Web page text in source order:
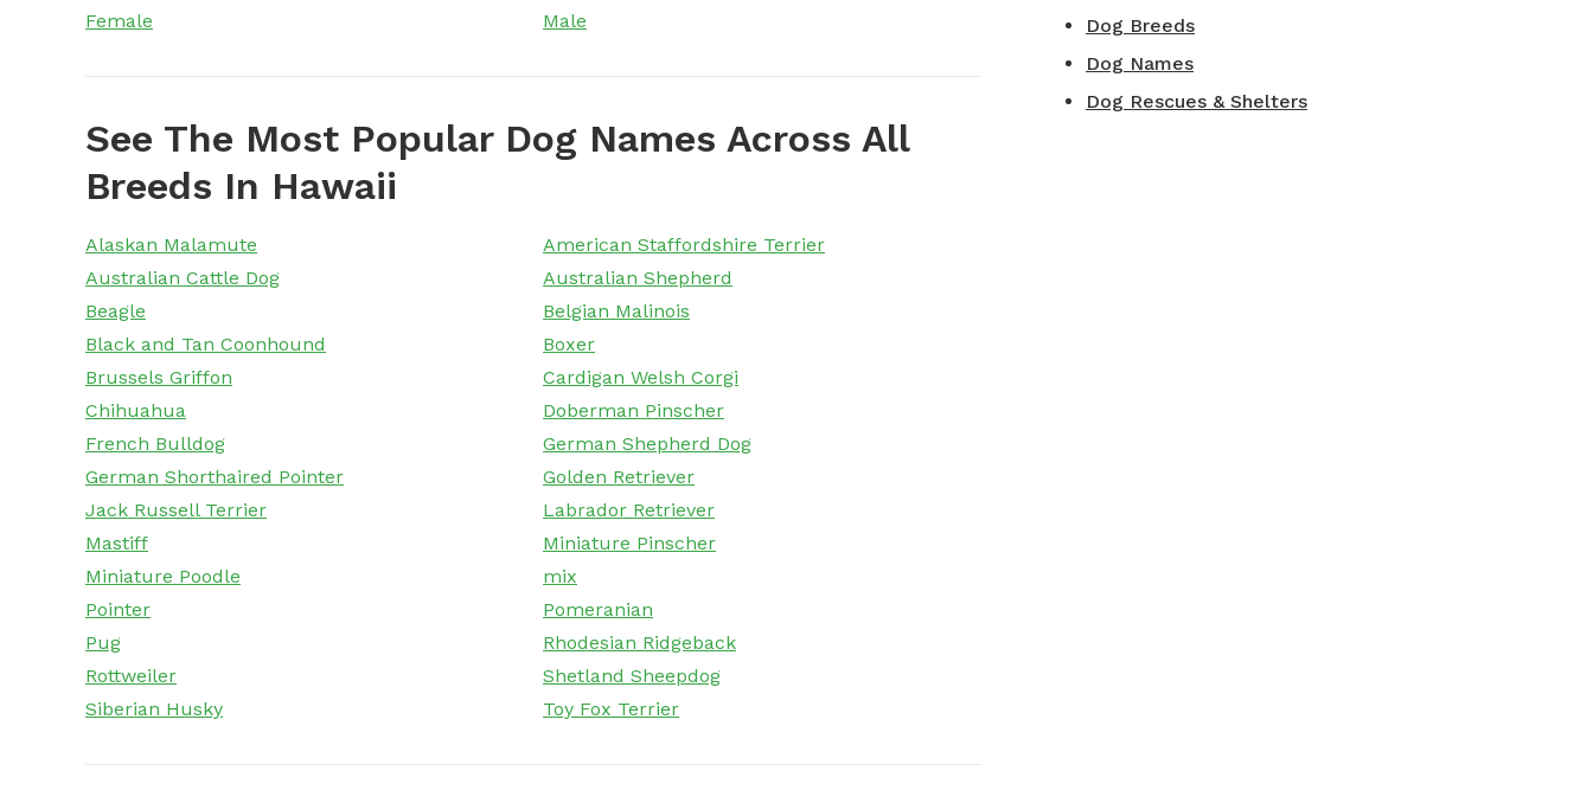
Female Male
See The Most Popular Dog Names Across All
Breeds In Hawaii
Alaskan Malamute
American Staffordshire Terrier
Australian Cattle Dog
Australian Shepherd
Beagle
Belgian Malinois
Black and Tan Coonhound
Boxer
Brussels Griffon
Cardigan Welsh Corgi
Chihuahua
Doberman Pinscher
French Bulldog
German Shepherd Dog
German Shorthaired Pointer
Golden Retriever
Jack Russell Terrier
Labrador Retriever
Mastiff
Miniature Pinscher
Miniature Poodle
mix
Pointer
Pomeranian
Pug
Rhodesian Ridgeback
Rottweiler
Shetland Sheepdog
Siberian Husky
Toy Fox Terrier
Dog Breeds
Dog Names
Dog Rescues & Shelters